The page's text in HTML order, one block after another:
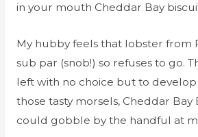
in your mouth Cheddar Bay
My hubby feels that lobster from
sub par (snob!) so refuses to go.
left with no choice but to
those tasty morsels, Cheddar Bay
could gobble by the handful at